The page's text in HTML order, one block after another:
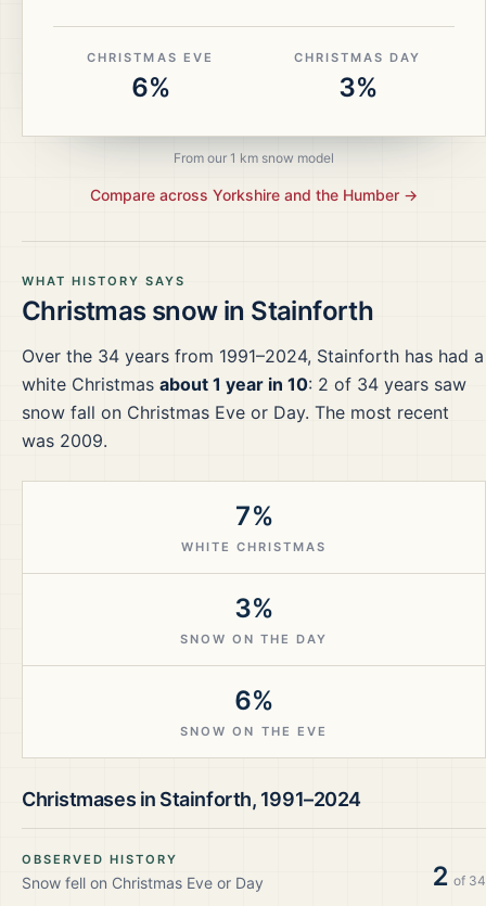
WHAT HISTORY SAYS
Christmas snow in Stainforth
Over the 34 years from 1991–2024, Stainforth has had a
white Christmas about 1 year in 10: 2 of 34 years saw
snow fall on Christmas Eve or Day. The most recent
was 2009.
7%
WHITE CHRISTMAS
3%
SNOW ON THE DAY
6%
SNOW ON THE EVE
Christmases in Stainforth, 1991–2024
OBSERVED HISTORY
Snow fell on Christmas Eve or Day 2 of 34
CHRISTMAS EVE
6%
CHRISTMAS DAY
3%
From our 1 km snow model
Compare across Yorkshire and the Humber →